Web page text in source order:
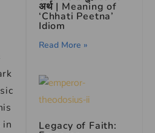
in
अर्थ | Meaning of
‘Chhati Peetna’
Idiom
Read More »
Legacy of Faith: